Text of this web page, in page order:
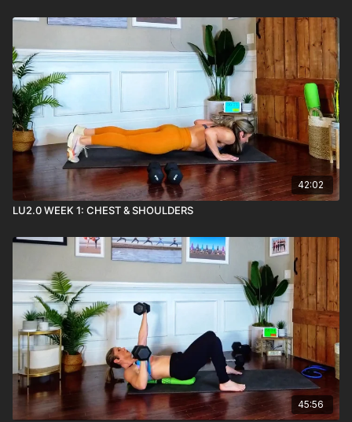
42:02
LU2.0 WEEK 1: CHEST & SHOULDERS
45:56